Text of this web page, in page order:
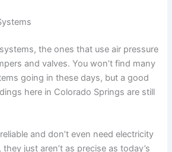
the ones that use air pressure
and valves. You won’t find many
going in these days, but a good
here in Colorado Springs are still
and don’t even need electricity
just aren’t as precise as today’s